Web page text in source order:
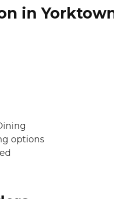
in
options